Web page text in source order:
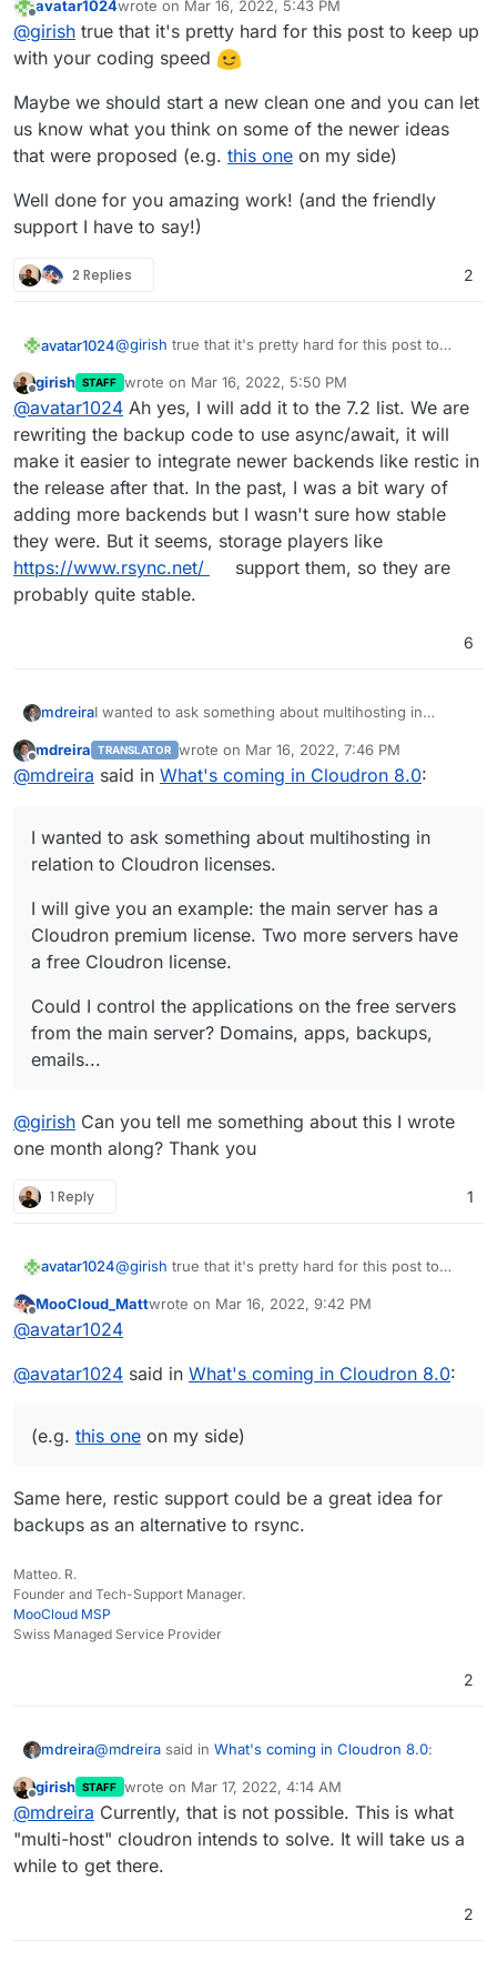
are now implemented.
Offline
avatar1024wrote on Mar 16, 2022, 5:43 PM
last edited by
@girish true that it's pretty hard for this post to keep up
with your coding speed
Maybe we should start a new clean one and you can let
us know what you think on some of the newer ideas
that were proposed (e.g. this one on my side)
Well done for you amazing work! (and the friendly
support I have to say!)
2 Replies 2
avatar1024@girish true that it's pretty hard for this post to
Maybe we should start a new clean one and you
can let us know what you think on some of the
newer ideas that were proposed (e.g.this oneon
my side)
Well done for you amazing work! (and the friendly
support I have to say!)
Offline
girish STAFF wrote on Mar 16, 2022, 5:50 PM
last edited by girishMar 16, 2022, 5:50 PM
@avatar1024 Ah yes, I will add it to the 7.2 list. We are
rewriting the backup code to use async/await, it will
make it easier to integrate newer backends like restic in
the release after that. In the past, I was a bit wary of
adding more backends but I wasn't sure how stable
they were. But it seems, storage players like
https://www.rsync.net/
support them, so they are
probably quite stable.
6
mdreiraI wanted to ask something about multihosting in
I will give you an example: the main server has a
Cloudron premium license. Two more servers have a
emails...
Offline
mdreira TRANSLATOR wrote on Mar 16, 2022, 7:46 PM
last edited by
@mdreira said in What's coming in Cloudron 8.0:
I wanted to ask something about multihosting in
relation to Cloudron licenses.
I will give you an example: the main server has a
Cloudron premium license. Two more servers have
a free Cloudron license.
Could I control the applications on the free servers
from the main server? Domains, apps, backups,
emails...
@girish Can you tell me something about this I wrote
one month along? Thank you
1 Reply 1
avatar1024@girish true that it's pretty hard for this post to
Maybe we should start a new clean one and you
can let us know what you think on some of the
my side)
support I have to say!)
Offline
MooCloud_Mattwrote on Mar 16, 2022, 9:42 PM
last edited by
@avatar1024
@avatar1024 said in What's coming in Cloudron 8.0:
(e.g. this one on my side)
Same here, restic support could be a great idea for
backups as an alternative to rsync.
Matteo. R.
Founder and Tech-Support Manager.
MooCloud MSP
Swiss Managed Service Provider
2
mdreira@mdreira said in What's coming in Cloudron 8.0:
I wanted to ask something about multihosting in
relation to Cloudron licenses.
I will give you an example: the main server has a
@ girishCan you tell me something about this I wrote
one month along? Thank you
Offline
girish STAFF wrote on Mar 17, 2022, 4:14 AM
last edited by
@mdreira Currently, that is not possible. This is what
"multi-host" cloudron intends to solve. It will take us a
while to get there.
2